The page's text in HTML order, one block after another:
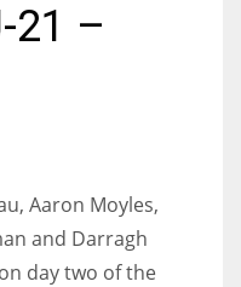
21 –
Aaron Moyles,
and Darragh
day two of the